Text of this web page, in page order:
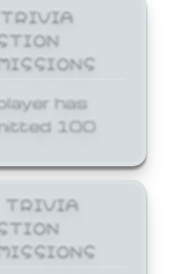
has
100